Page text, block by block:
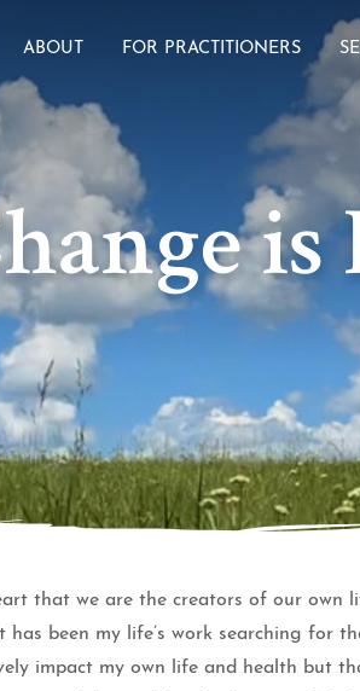
ABOUT FOR PRACTITIONERS
is
that we are the creators of our own
been my life’s work searching for
impact my own life and health but